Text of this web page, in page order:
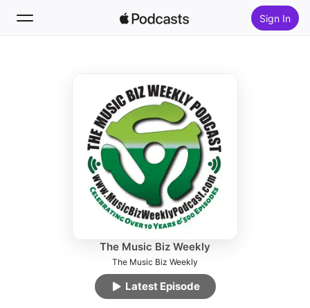
Sign In
Top Charts
The Music Biz Weekly
The Music Biz Weekly
Latest Episode